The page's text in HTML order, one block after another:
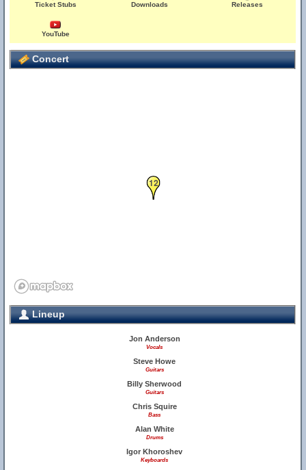
Ticket Stubs Downloads Releases
YouTube
Concert
12
Lineup
Jon Anderson
Vocals
Steve Howe
Guitars
Billy Sherwood
Guitars
Chris Squire
Bass
Alan White
Drums
Igor Khoroshev
Keyboards